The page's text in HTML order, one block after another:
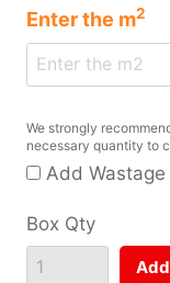
Enter the m2
We strongly
necessary quantity to
Add Wastage
Box Qty